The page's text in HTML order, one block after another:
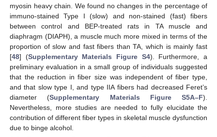
myosin heavy chain. We found no changes in the percentage of
immuno-stained Type I (slow) and non-stained (fast) fibers
between control and BEP-treated rats in TA muscle and
diaphragm (DIAPH), a muscle much more mixed in terms of the
proportion of slow and fast fibers than TA, which is mainly fast
[48] (Supplementary Materials Figure S4). Furthermore, a
preliminary evaluation in a small group of individuals suggested
that the reduction in fiber size was independent of fiber type,
and that slow type I, and type IIA fibers had decreased Feret’s
diameter (Supplementary Materials Figure S5A–F).
Nevertheless, more studies are needed to fully elucidate the
contribution of different fiber types in skeletal muscle dysfunction
due to binge alcohol.